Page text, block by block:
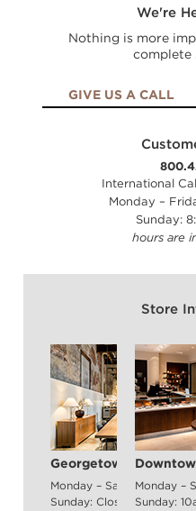
We're
Nothing is more
complete
GIVE US A CALL
International
Monday –
Sunday:
hours are
Store
Georgetown
Monday – Saturday: 10am
Sunday: Closed
Monday –
Sunday: